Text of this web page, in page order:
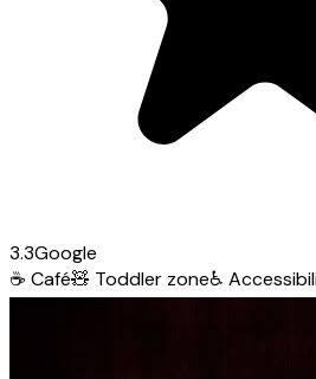
3.3Google
☕ Café🧸 Toddler zone♿